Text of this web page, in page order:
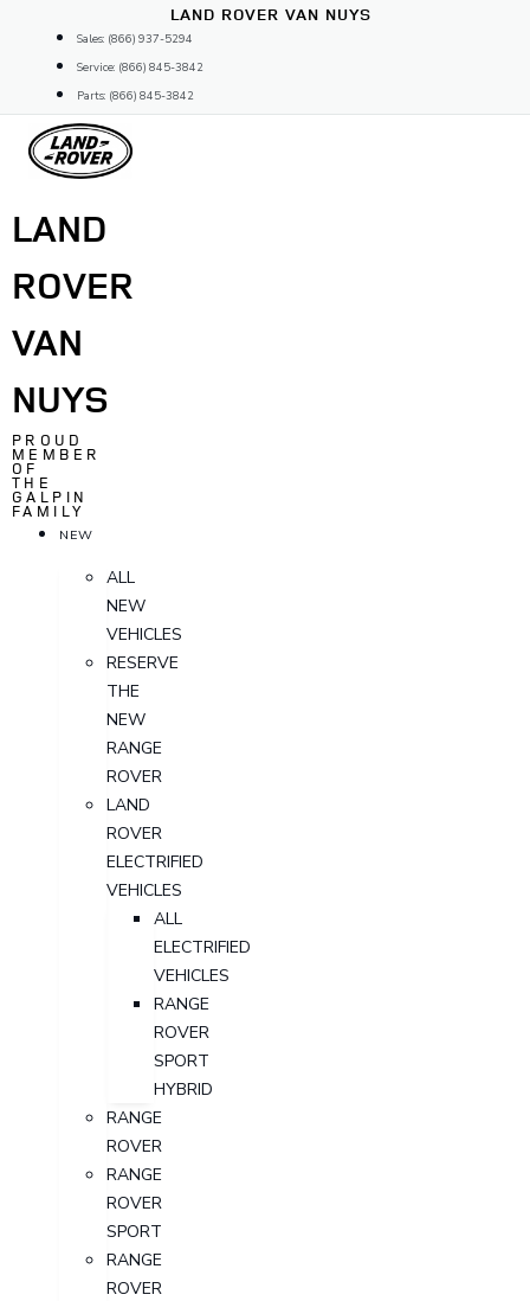
content
LAND ROVER VAN NUYS
Sales: (866) 937-5294
Service: (866) 845-3842
Parts: (866) 845-3842
LAND
ROVER
VAN
NUYS
PROUD
MEMBER
OF
THE
GALPIN
FAMILY
NEW
ALL
NEW
VEHICLES
RESERVE
THE
NEW
RANGE
ROVER
LAND
ROVER
ELECTRIFIED
VEHICLES
ALL
ELECTRIFIED
VEHICLES
RANGE
ROVER
SPORT
HYBRID
RANGE
ROVER
RANGE
ROVER
SPORT
RANGE
ROVER